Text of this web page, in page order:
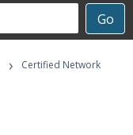
Go
›
Certified Network